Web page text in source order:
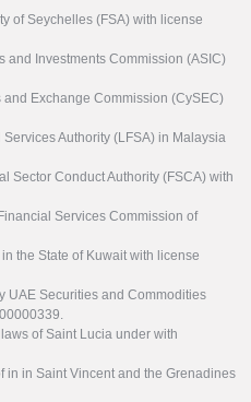
of Seychelles (FSA) with license
and Investments Commission (ASIC)
Exchange Commission (CySEC)
Authority (LFSA) in Malaysia
Sector Conduct Authority (FSCA) with
Services Commission of
the State of Kuwait with license
UAE Securities and Commodities
of Saint Lucia under with
in in Saint Vincent and the Grenadines